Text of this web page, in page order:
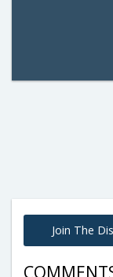
Join The